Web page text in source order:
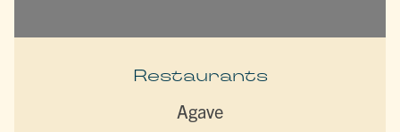
Restaurants
Agave